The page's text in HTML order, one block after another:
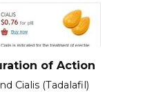
of Action
Cialis (Tadalafil)